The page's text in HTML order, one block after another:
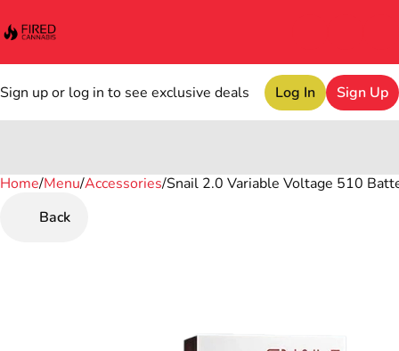
Sign up or log in to see exclusive deals Log In Sign Up
Home/Menu/Accessories/Snail 2.0 Variable Voltage 510
Back
0